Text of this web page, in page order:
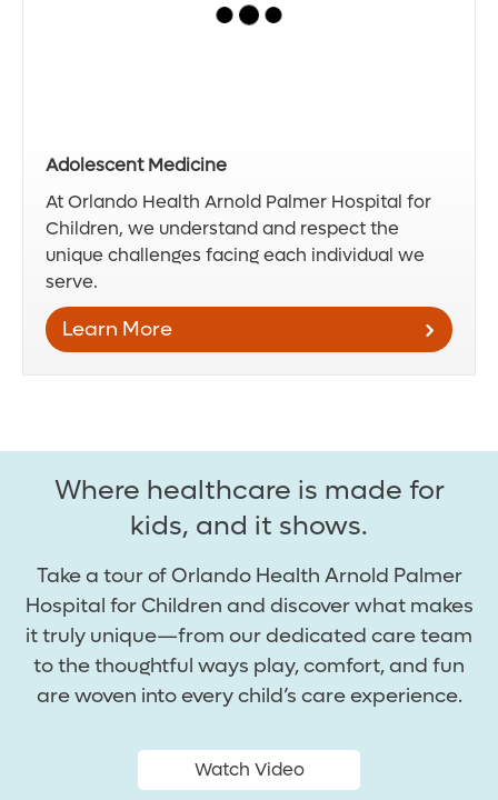
Adolescent Medicine
At Orlando Health Arnold Palmer Hospital for
Children, we understand and respect the
unique challenges facing each individual we
serve.
Learn More
Where healthcare is made for
kids, and it shows.
Take a tour of Orlando Health Arnold Palmer
Hospital for Children and discover what makes
it truly unique—from our dedicated care team
to the thoughtful ways play, comfort, and fun
are woven into every child’s care experience.
Watch Video